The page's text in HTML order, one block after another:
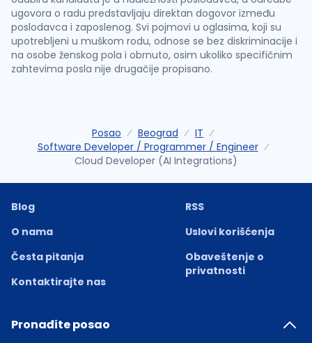
ugovora o radu predstavljaju direktan dogovor između
poslodavca i zaposlenog. Svi pojmovi u oglasima, koji su
upotrebljeni u muškom rodu, odnose se bez diskriminacije i
na osobe ženskog pola i obrnuto, osim ukoliko specifičnim
zahtevima posla nije drugačije propisano.
Posao Beograd
IT
Software Developer / Programmer / Engineer
Cloud Developer (AI Integrations)
Blog
O nama
Česta pitanja
Kontaktirajte nas
RSS
Uslovi korišćenja
Obaveštenje o
privatnosti
Pronađite posao